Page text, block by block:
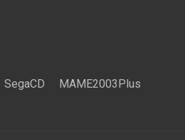
SegaCD MAME2003Plus